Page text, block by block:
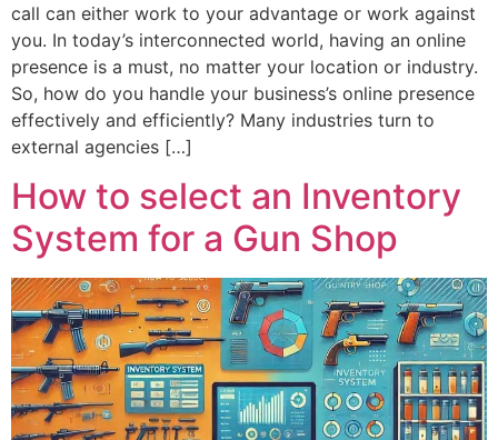
call can either work to your advantage or work against
you. In today’s interconnected world, having an online
presence is a must, no matter your location or industry.
So, how do you handle your business’s online presence
effectively and efficiently? Many industries turn to
external agencies […]
How to select an Inventory
System for a Gun Shop